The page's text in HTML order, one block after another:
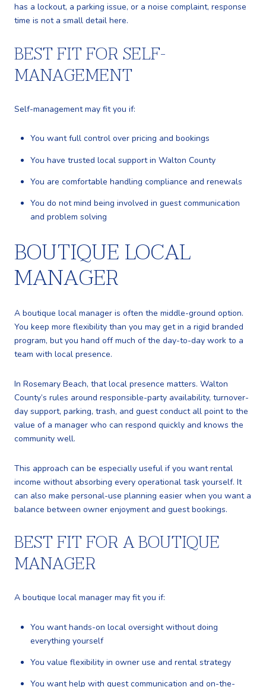
has a lockout, a parking issue, or a noise complaint, response
time is not a small detail here.
BEST FIT FOR SELF-
MANAGEMENT
Self-management may fit you if:
You want full control over pricing and bookings
You have trusted local support in Walton County
You are comfortable handling compliance and renewals
You do not mind being involved in guest communication
and problem solving
BOUTIQUE LOCAL
MANAGER
A boutique local manager is often the middle-ground option.
You keep more flexibility than you may get in a rigid branded
program, but you hand off much of the day-to-day work to a
team with local presence.
In Rosemary Beach, that local presence matters. Walton
County’s rules around responsible-party availability, turnover-
day support, parking, trash, and guest conduct all point to the
value of a manager who can respond quickly and knows the
community well.
This approach can be especially useful if you want rental
income without absorbing every operational task yourself. It
can also make personal-use planning easier when you want a
balance between owner enjoyment and guest bookings.
BEST FIT FOR A BOUTIQUE
MANAGER
A boutique local manager may fit you if:
You want hands-on local oversight without doing
everything yourself
You value flexibility in owner use and rental strategy
You want help with guest communication and on-the-